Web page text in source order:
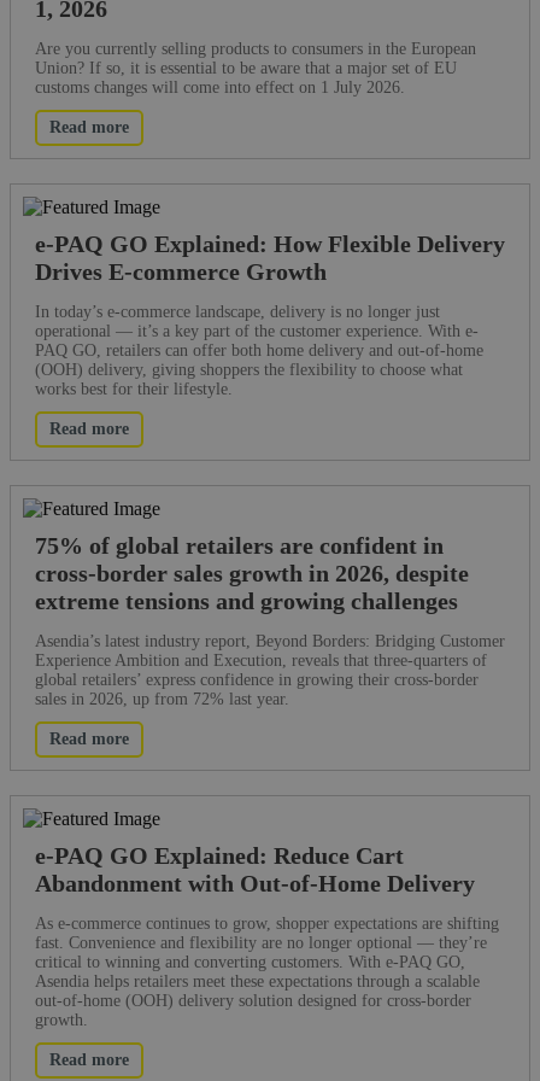
1, 2026
Are you currently selling products to consumers in the European
Union? If so, it is essential to be aware that a major set of EU
customs changes will come into effect on 1 July 2026.
Read more
e-PAQ GO Explained: How Flexible Delivery
Drives E-commerce Growth
In today’s e-commerce landscape, delivery is no longer just
operational — it’s a key part of the customer experience. With e-
PAQ GO, retailers can offer both home delivery and out-of-home
(OOH) delivery, giving shoppers the flexibility to choose what
works best for their lifestyle.
Read more
75% of global retailers are confident in
cross-border sales growth in 2026, despite
extreme tensions and growing challenges
Asendia’s latest industry report, Beyond Borders: Bridging Customer
Experience Ambition and Execution, reveals that three-quarters of
global retailers’ express confidence in growing their cross-border
sales in 2026, up from 72% last year.
Read more
e-PAQ GO Explained: Reduce Cart
Abandonment with Out-of-Home Delivery
As e-commerce continues to grow, shopper expectations are shifting
fast. Convenience and flexibility are no longer optional — they’re
critical to winning and converting customers. With e-PAQ GO,
Asendia helps retailers meet these expectations through a scalable
out-of-home (OOH) delivery solution designed for cross-border
growth.
Read more